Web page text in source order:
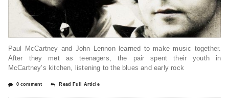
Paul McCartney and John Lennon learned to make music together.
After they met as teenagers, the pair spent their youth in
McCartney’s kitchen, listening to the blues and early rock
0 comment Read Full Article